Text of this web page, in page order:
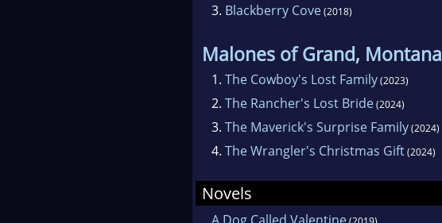
3. Blackberry Cove(2018)
Malones of Grand, Montana
1. The Cowboy's Lost Family(2023)
2. The Rancher's Lost Bride(2024)
3. The Maverick's Surprise Family(2024)
4. The Wrangler's Christmas Gift(2024)
Novels